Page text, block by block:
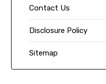
Contact Us
Disclosure Policy
Sitemap